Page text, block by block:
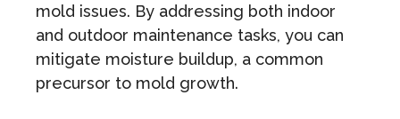
mold issues. By addressing both indoor
and outdoor maintenance tasks, you can
mitigate moisture buildup, a common
precursor to mold growth.